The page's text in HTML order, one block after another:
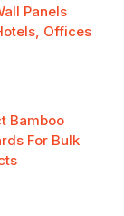
Panels
Offices
Bamboo
For Bulk